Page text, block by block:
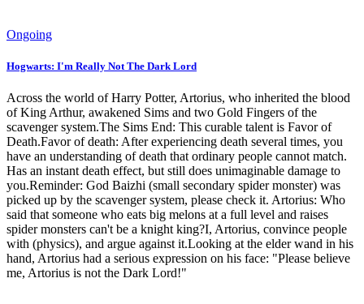
Ongoing
Hogwarts: I'm Really Not The Dark Lord
Across the world of Harry Potter, Artorius, who inherited the blood
of King Arthur, awakened Sims and two Gold Fingers of the
scavenger system.The Sims End: This curable talent is Favor of
Death.Favor of death: After experiencing death several times, you
have an understanding of death that ordinary people cannot match.
Has an instant death effect, but still does unimaginable damage to
you.Reminder: God Baizhi (small secondary spider monster) was
picked up by the scavenger system, please check it. Artorius: Who
said that someone who eats big melons at a full level and raises
spider monsters can't be a knight king?I, Artorius, convince people
with (physics), and argue against it.Looking at the elder wand in his
hand, Artorius had a serious expression on his face: "Please believe
me, Artorius is not the Dark Lord!"